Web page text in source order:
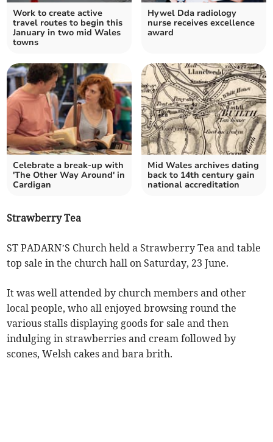
Work to create active
travel routes to begin this
January in two mid Wales
towns
Hywel Dda radiology
nurse receives excellence
award
Celebrate a break-up with
'The Other Way Around' in
Cardigan
Mid Wales archives dating
back to 14th century gain
national accreditation
Strawberry Tea
ST PADARN’S Church held a Strawberry Tea and table
top sale in the church hall on Saturday, 23 June.
It was well attended by church members and other
local people, who all enjoyed browsing round the
various stalls displaying goods for sale and then
indulging in strawberries and cream followed by
scones, Welsh cakes and bara brith.